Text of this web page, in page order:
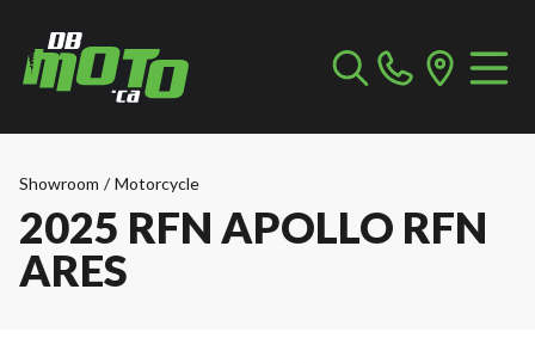
Showroom / Motorcycle
2025 RFN APOLLO RFN
ARES